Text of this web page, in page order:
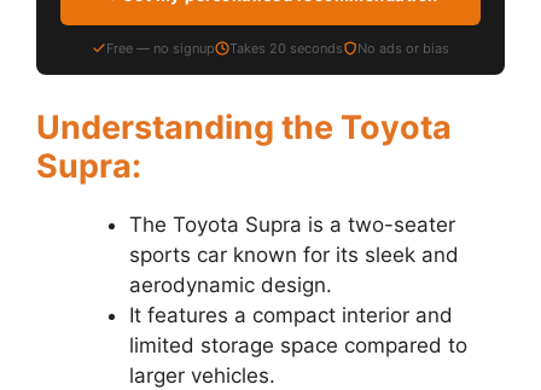
Free — no signup Takes 20 seconds No ads or bias
Understanding the Toyota
Supra:
The Toyota Supra is a two-seater
sports car known for its sleek and
aerodynamic design.
It features a compact interior and
limited storage space compared to
larger vehicles.